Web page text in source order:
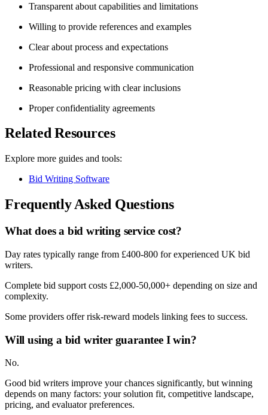
Transparent about capabilities and limitations
Willing to provide references and examples
Clear about process and expectations
Professional and responsive communication
Reasonable pricing with clear inclusions
Proper confidentiality agreements
Related Resources
Explore more guides and tools:
Bid Writing Software
Frequently Asked Questions
What does a bid writing service cost?
Day rates typically range from £400-800 for experienced UK bid
writers.
Complete bid support costs £2,000-50,000+ depending on size and
complexity.
Some providers offer risk-reward models linking fees to success.
Will using a bid writer guarantee I win?
No.
Good bid writers improve your chances significantly, but winning
depends on many factors: your solution fit, competitive landscape,
pricing, and evaluator preferences.